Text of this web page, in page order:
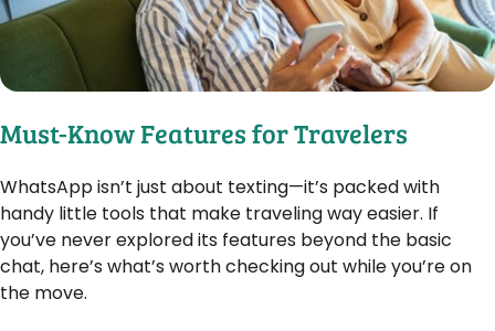
Must-Know Features for Travelers
WhatsApp isn’t just about texting—it’s packed with
handy little tools that make traveling way easier. If
you’ve never explored its features beyond the basic
chat, here’s what’s worth checking out while you’re on
the move.